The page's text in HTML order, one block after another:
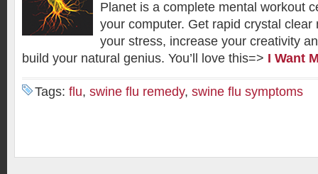
Planet is a complete mental workout
your computer. Get rapid crystal clear
your stress, increase your creativity
build your natural genius. You’ll love this=> I Want
Tags: flu, swine flu remedy, swine flu symptoms